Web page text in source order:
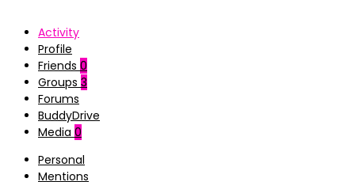
Activity
Profile
Friends 0
Groups 3
Forums
BuddyDrive
Media 0
Personal
Mentions